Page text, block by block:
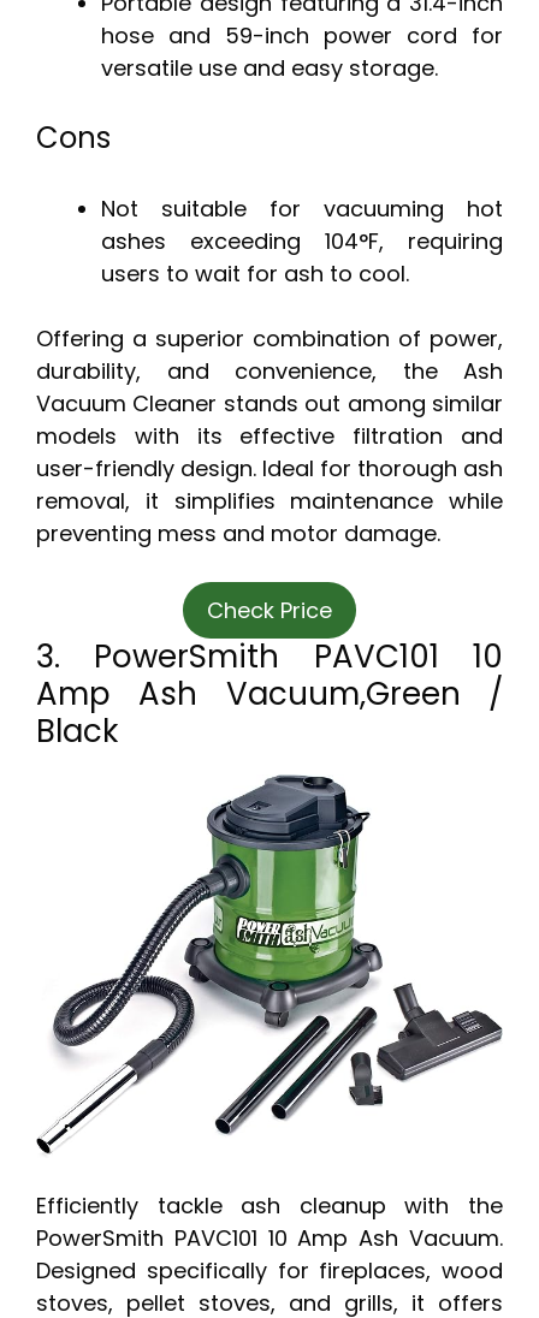
hose and 59-inch power cord for
versatile use and easy storage.
Cons
Not suitable for vacuuming hot
ashes exceeding 104°F, requiring
users to wait for ash to cool.
Offering a superior combination of power,
durability, and convenience, the Ash
Vacuum Cleaner stands out among similar
models with its effective filtration and
user-friendly design. Ideal for thorough ash
removal, it simplifies maintenance while
preventing mess and motor damage.
Check Price
3. PowerSmith PAVC101 10
Amp Ash Vacuum,Green /
Black
Efficiently tackle ash cleanup with the
PowerSmith PAVC101 10 Amp Ash Vacuum.
Designed specifically for fireplaces, wood
stoves, pellet stoves, and grills, it offers